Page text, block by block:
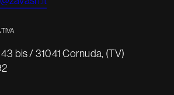
bis / 31041 Cornuda, (TV)